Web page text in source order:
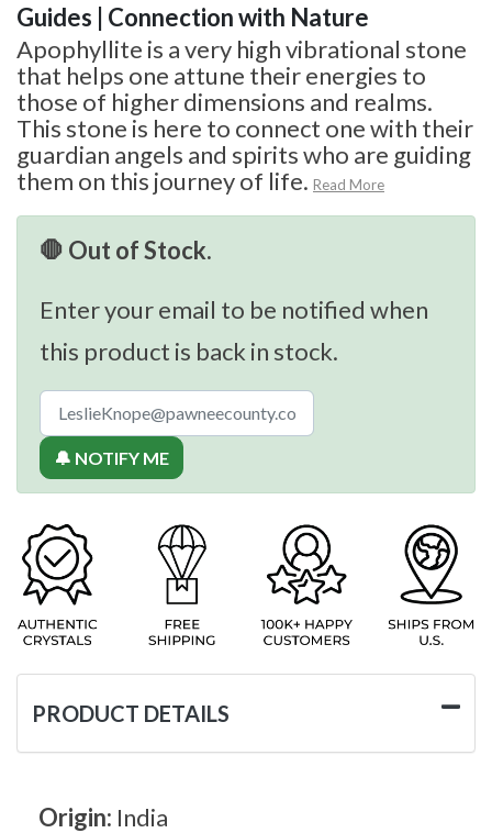
Guides | Connection with Nature
Apophyllite is a very high vibrational stone
that helps one attune their energies to
those of higher dimensions and realms.
This stone is here to connect one with their
guardian angels and spirits who are guiding
them on this journey of life. Read More
🛑 Out of Stock.
Enter your email to be notified when
this product is back in stock.
🔔 NOTIFY ME
PRODUCT DETAILS
Origin: India